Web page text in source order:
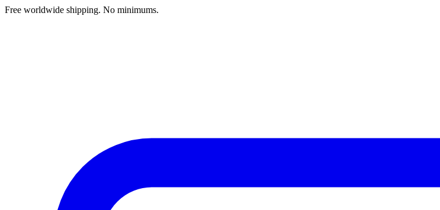
Free worldwide shipping. No minimums.